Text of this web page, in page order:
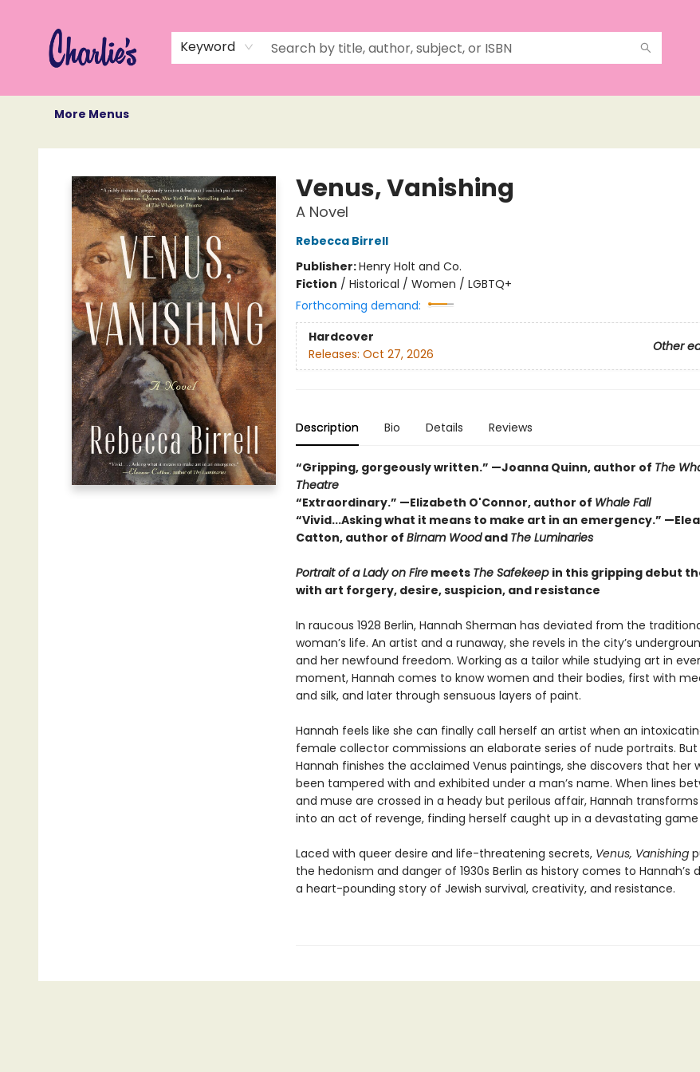
Keyword
More Menus
Charlie's Queer Books
Venus, Vanishing
A Novel
Rebecca Birrell
Publisher:Henry Holt and Co.
Fiction / Historical / Women / LGBTQ+
Forthcoming demand:
Hardcover
Other
Releases: Oct 27, 2026
Description Bio Details Reviews
“Gripping, gorgeously written.” —Joanna Quinn, author of The
Theatre
“Extraordinary.” —Elizabeth O'Connor, author of Whale Fall
“Vivid...Asking what it means to make art in an emergency.”
Catton, author of Birnam Woodand The Luminaries
Portrait of a Lady on Firemeets The Safekeep in this gripping debut
with art forgery, desire, suspicion, and resistance
In raucous 1928 Berlin, Hannah Sherman has deviated from the
woman’s life. An artist and a runaway, she revels in the city’s
and her newfound freedom. Working as a tailor while studying art in
moment, Hannah comes to know women and their bodies, first with
and silk, and later through sensuous layers of paint.
Hannah feels like she can finally call herself an artist when an
female collector commissions an elaborate series of nude portraits.
Hannah finishes the acclaimed Venus paintings, she discovers that her
been tampered with and exhibited under a man’s name. When lines
and muse are crossed in a heady but perilous affair, Hannah
into an act of revenge, finding herself caught up in a devastating
Laced with queer desire and life-threatening secrets, Venus, Vanishing
the hedonism and danger of 1930s Berlin as history comes to Hannah’s
a heart-pounding story of Jewish survival, creativity, and resistance.